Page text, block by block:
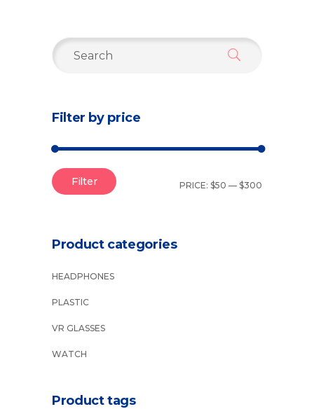
Search
for:
Filter by price
Filter PRICE: $50 — $300
Product categories
HEADPHONES
PLASTIC
VR GLASSES
WATCH
Product tags